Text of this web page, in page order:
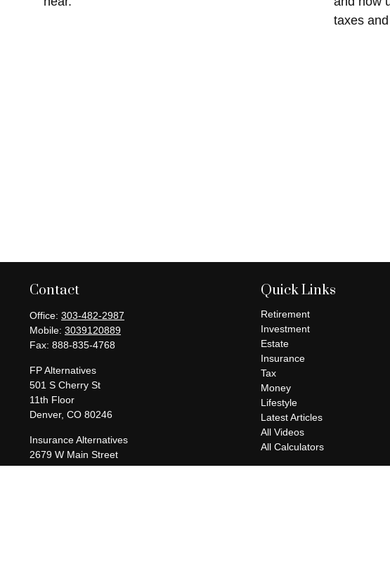
taxes
Contact
Office: 303-482-2987
Mobile: 3039120889
Fax: 888-835-4768
FP Alternatives
501 S Cherry St
11th Floor
Denver, CO 80246
Insurance Alternatives
2679 W Main Street
Suite 300-737
Quick Links
Retirement
Investment
Estate
Insurance
Tax
Money
Lifestyle
Latest Articles
All Videos
All Calculators